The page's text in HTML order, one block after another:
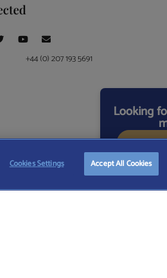
+44 (0) 207 193 5691
4 Moorgate, London, EC2R 6DA
Looking
Cookies Settings Accept All Cookies